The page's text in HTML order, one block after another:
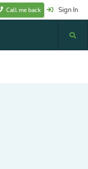
Sign In
Call me back